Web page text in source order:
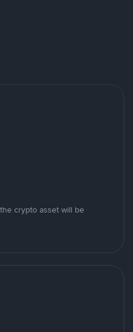
crypto asset will be